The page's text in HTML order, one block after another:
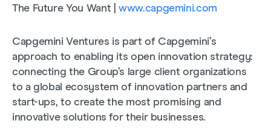
The Future You Want |www.capgemini.com
Capgemini Ventures is part of Capgemini’s
approach to enabling its open innovation strategy:
connecting the Group’s large client organizations
to a global ecosystem of innovation partners and
start-ups, to create the most promising and
innovative solutions for their businesses.